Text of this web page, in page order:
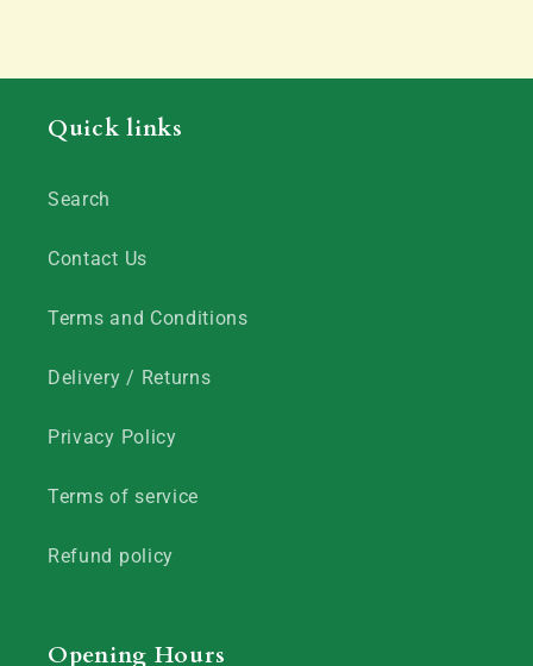
Quick links
Search
Contact Us
Terms and Conditions
Delivery / Returns
Privacy Policy
Terms of service
Refund policy
Opening Hours